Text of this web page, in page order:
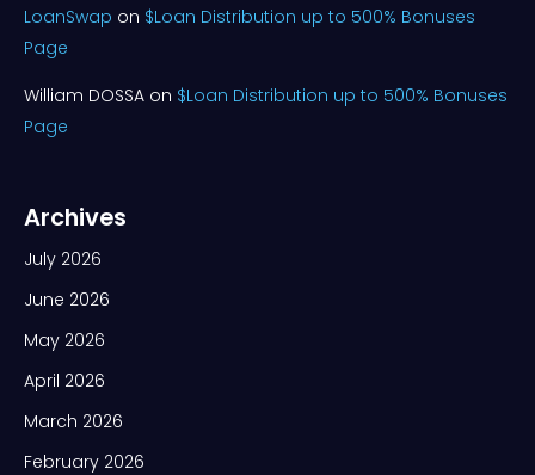
LoanSwap on $Loan Distribution up to 500% Bonuses
Page
William DOSSA on $Loan Distribution up to 500% Bonuses
Page
Archives
July 2026
June 2026
May 2026
April 2026
March 2026
February 2026